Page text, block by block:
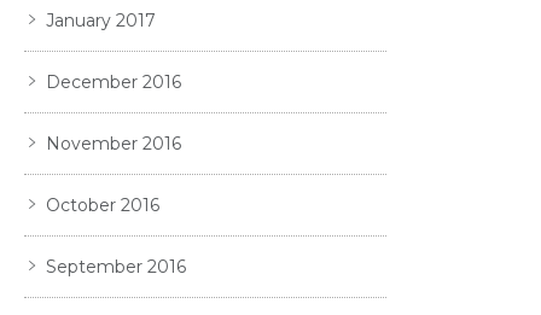
January 2017
December 2016
November 2016
October 2016
September 2016